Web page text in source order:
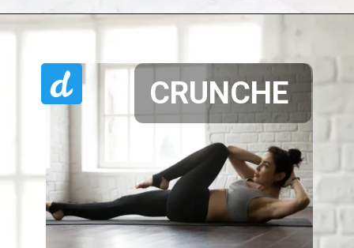
CRUNCHE